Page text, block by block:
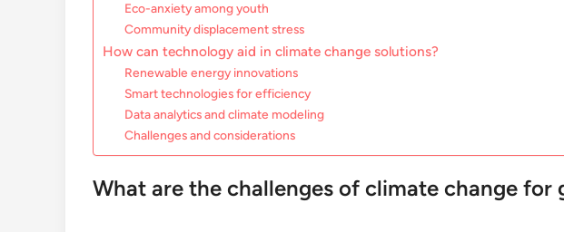
Eco-anxiety among youth
Community displacement stress
How can technology aid in climate change solutions?
Renewable energy innovations
Smart technologies for efficiency
Data analytics and climate modeling
Challenges and considerations
What are the challenges of climate change for